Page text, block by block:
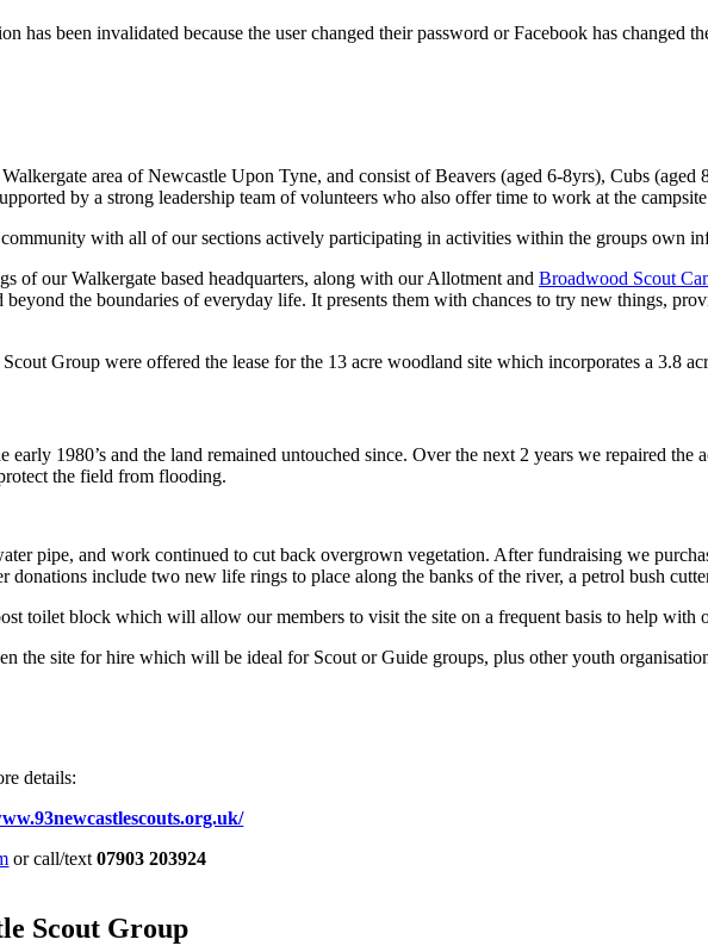
has been invalidated because the user changed their password or Facebook has changed
area of Newcastle Upon Tyne, and consist of Beavers (aged 6-8yrs), Cubs
by a strong leadership team of volunteers who also offer time to work at the
with all of our sections actively participating in activities within the groups own
of our Walkergate based headquarters, along with our Allotment and Broadwood Scout
the boundaries of everyday life. It presents them with chances to try new things,
Group were offered the lease for the 13 acre woodland site which incorporates a 3.8
early 1980’s and the land remained untouched since. Over the next 2 years we repaired
the field from flooding.
pipe, and work continued to cut back overgrown vegetation. After fundraising we
donations include two new life rings to place along the banks of the river, a petrol bush
toilet block which will allow our members to visit the site on a frequent basis to help
the site for hire which will be ideal for Scout or Guide groups, plus other youth
details:
or call/text07903 203924
Scout Group